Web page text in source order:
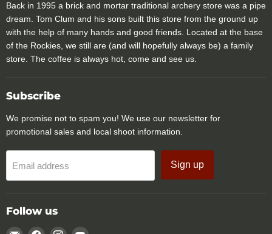
Back in 1995 a brick and mortar traditional archery store was a pipe
dream. Tom Clum and his sons built this store from the ground up
with the help of many hands and good friends. Located at the base
of the Rockies, we still are (and will hopefully always be) a family
store. The coffee is always hot, come and see us.
Subscribe
We promise not to spam you! We use our newsletter for
promotional sales and local shoot information.
Email address Sign up
Follow us